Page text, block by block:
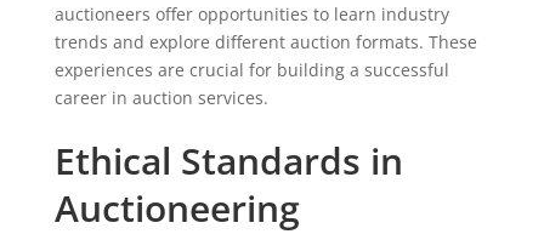
auctioneers offer opportunities to learn industry
trends and explore different auction formats. These
experiences are crucial for building a successful
career in auction services.
Ethical Standards in
Auctioneering